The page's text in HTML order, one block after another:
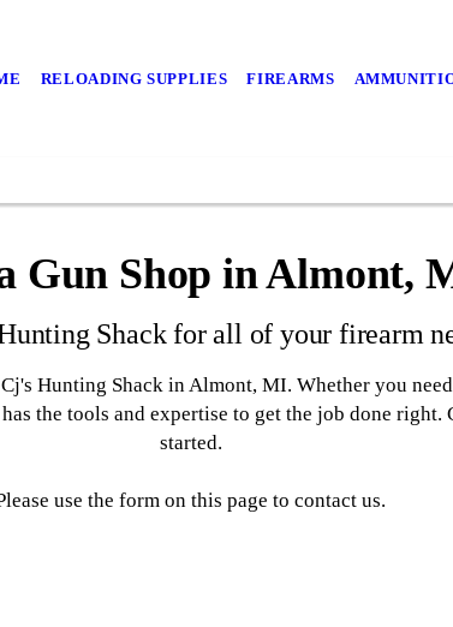
RELOADING SUPPLIES FIREARMS
Gun Shop in Almont,
Shack for all of your firearm
Hunting Shack in Almont, MI. Whether you
the tools and expertise to get the job done
started.
use the form on this page to contact us.